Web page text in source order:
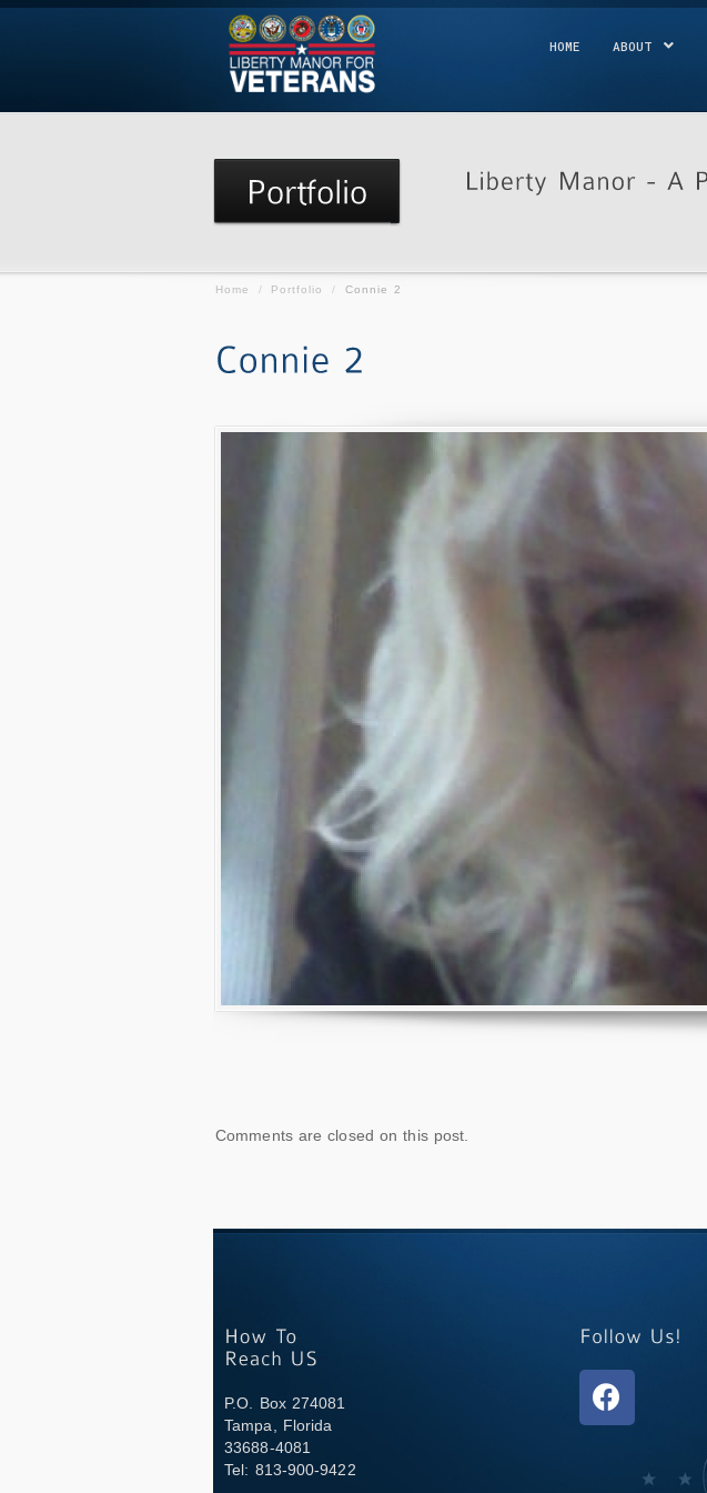
HOME ABOUT
Home / Portfolio / Connie 2
Comments are closed on this post.
P.O. Box 274081
Tampa, Florida
33688-4081
Tel: 813-900-9422